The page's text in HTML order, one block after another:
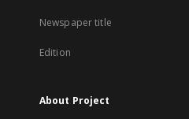
Newspaper title
Edition
About Project